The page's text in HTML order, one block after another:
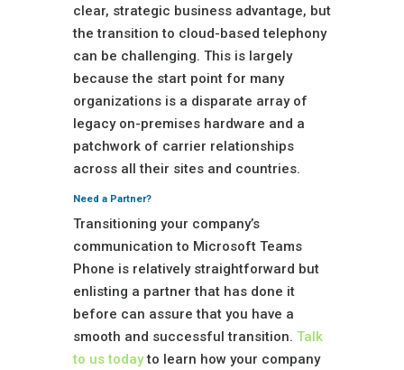
clear, strategic business advantage, but
the transition to cloud-based telephony
can be challenging. This is largely
because the start point for many
organizations is a disparate array of
legacy on-premises hardware and a
patchwork of carrier relationships
across all their sites and countries.
Need a Partner?
Transitioning your company’s
communication to Microsoft Teams
Phone is relatively straightforward but
enlisting a partner that has done it
before can assure that you have a
smooth and successful transition. Talk
to us todayto learn how your company